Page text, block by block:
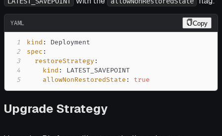
YAML Copy
1 kind :
2
spec :
3
restoreStrategy :
4
kind :
5
allowNonRestoredState : true
Upgrade Strategy